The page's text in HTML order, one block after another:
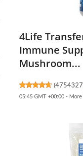
4Life
Immune
Mushroom...
(4754327
05:45 GMT +00:00 -